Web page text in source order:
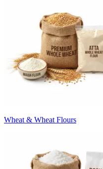
Wheat & Wheat Flours